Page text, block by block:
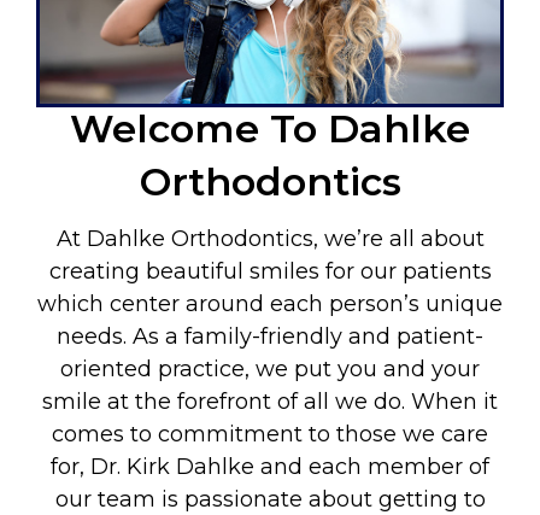
Welcome To Dahlke
Orthodontics
At Dahlke Orthodontics, we’re all about
creating beautiful smiles for our patients
which center around each person’s unique
needs. As a family-friendly and patient-
oriented practice, we put you and your
smile at the forefront of all we do. When it
comes to commitment to those we care
for, Dr. Kirk Dahlke and each member of
our team is passionate about getting to